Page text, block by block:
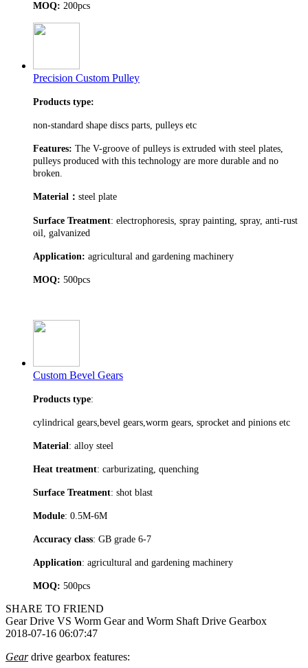
MOQ: 200pcs
Precision Custom Pulley
Products type:
non-standard shape discs parts, pulleys etc
Features: The V-groove of pulleys is extruded with steel plates,
pulleys produced with this technology are more durable and no
broken.
Material ： steel plate
Surface Treatment: electrophoresis, spray painting, spray, anti-rust
oil, galvanized
Application: agricultural and gardening machinery
MOQ: 500pcs
Custom Bevel Gears
Products type:
cylindrical gears,bevel gears,worm gears, sprocket and pinions etc
Material: alloy steel
Heat treatment: carburizating, quenching
Surface Treatment: shot blast
Module: 0.5M-6M
Accuracy class: GB grade 6-7
Application: agricultural and gardening machinery
MOQ: 500pcs
SHARE TO FRIEND
Gear Drive VS Worm Gear and Worm Shaft Drive Gearbox
2018-07-16 06:07:47
Geardrive gearbox features: